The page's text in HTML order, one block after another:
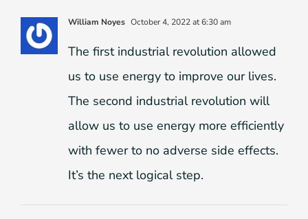
William Noyes October 4, 2022 at 6:30 am
The first industrial revolution allowed
us to use energy to improve our lives.
The second industrial revolution will
allow us to use energy more efficiently
with fewer to no adverse side effects.
It’s the next logical step.